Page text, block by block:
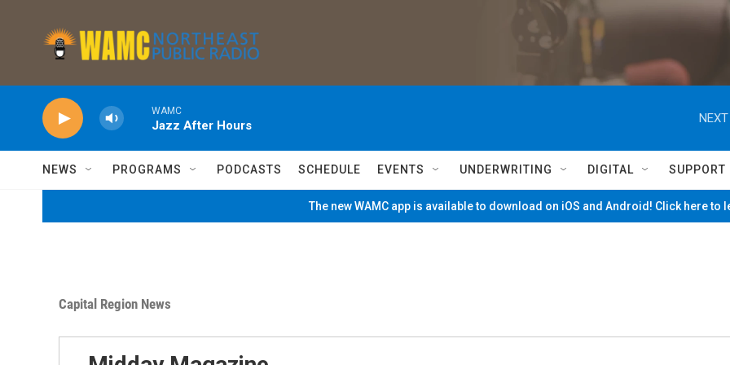
WAMC
Jazz After Hours
NEXT
NEWS PROGRAMS PODCASTS SCHEDULE EVENTS UNDERWRITING DIGITAL SUPPORT
The new WAMC app is available to download on iOS and Android! Click here to
Capital Region News